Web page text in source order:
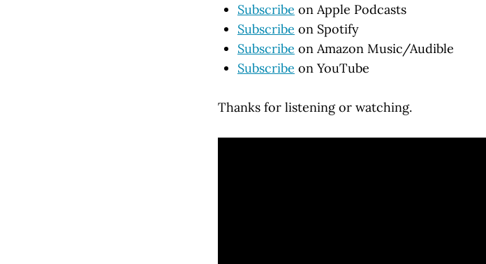
Subscribe on Apple Podcasts
Subscribe on Spotify
Subscribe on Amazon Music/Audible
Subscribe on YouTube
Thanks for listening or watching.